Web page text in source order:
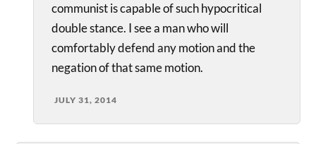
communist is capable of such hypocritical
double stance. I see a man who will
comfortably defend any motion and the
negation of that same motion.
JULY 31, 2014